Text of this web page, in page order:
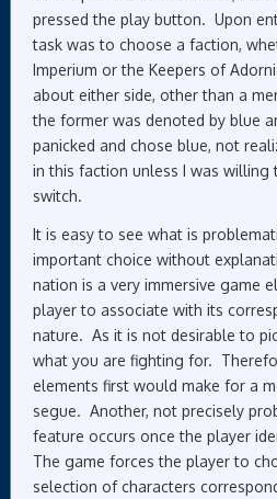
pressed the play button. Upon
task was to choose a faction,
Imperium or the Keepers of
about either side, other than a
the former was denoted by blue
panicked and chose blue, not
in this faction unless I was willing
switch.
It is easy to see what is
important choice without
nation is a very immersive game
player to associate with its
nature. As it is not desirable to
what you are fighting for.
elements first would make for a
segue. Another, not precisely
feature occurs once the player
The game forces the player to
selection of characters